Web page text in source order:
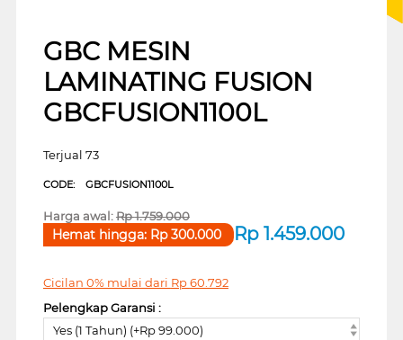
GBC MESIN
LAMINATING FUSION
GBCFUSION1100L
Terjual 73
CODE: GBCFUSION1100L
Harga awal:Rp1.759.000
Rp 1.459.000
Hemat hingga: Rp300.000
Cicilan 0% mulai dari Rp60.792
Pelengkap Garansi :
Yes (1 Tahun) (+Rp 99.000)